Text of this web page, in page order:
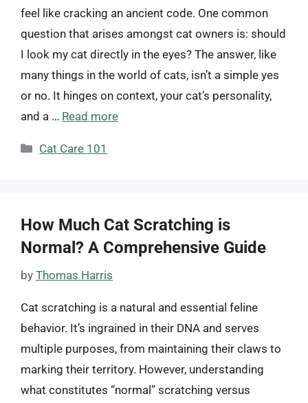
feel like cracking an ancient code. One common
question that arises amongst cat owners is: should
I look my cat directly in the eyes? The answer, like
many things in the world of cats, isn’t a simple yes
or no. It hinges on context, your cat’s personality,
and a … Read more
Categories
Cat Care 101
How Much Cat Scratching is
Normal? A Comprehensive Guide
by Thomas Harris
Cat scratching is a natural and essential feline
behavior. It’s ingrained in their DNA and serves
multiple purposes, from maintaining their claws to
marking their territory. However, understanding
what constitutes “normal” scratching versus